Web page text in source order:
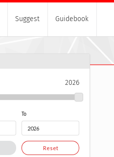
Suggest Guidebook
2026
To
Reset